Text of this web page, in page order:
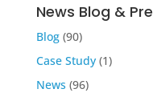
News Blog &
Blog(90)
Case Study(1)
News (96)